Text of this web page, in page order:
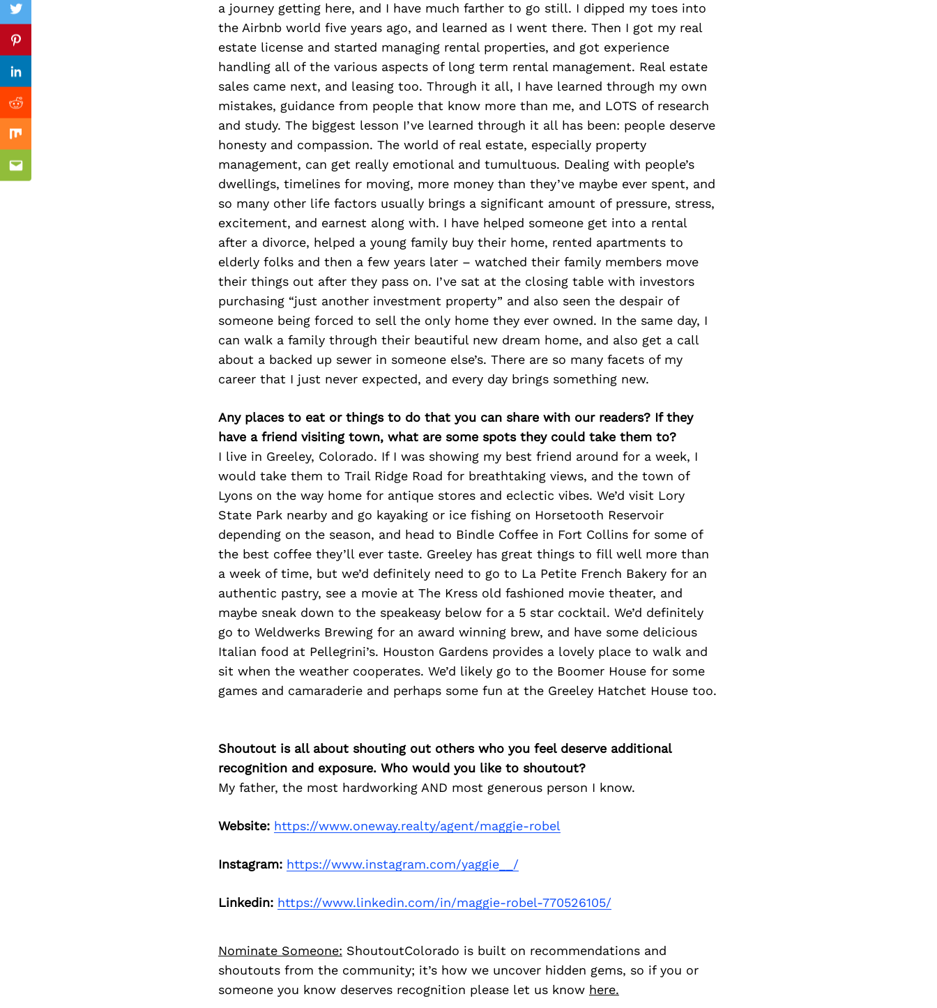
a journey getting here, and I have much farther to go still. I dipped my toes into
the Airbnb world five years ago, and learned as I went there. Then I got my real
estate license and started managing rental properties, and got experience
handling all of the various aspects of long term rental management. Real estate
sales came next, and leasing too. Through it all, I have learned through my own
mistakes, guidance from people that know more than me, and LOTS of research
and study. The biggest lesson I’ve learned through it all has been: people deserve
honesty and compassion. The world of real estate, especially property
management, can get really emotional and tumultuous. Dealing with people’s
dwellings, timelines for moving, more money than they’ve maybe ever spent, and
so many other life factors usually brings a significant amount of pressure, stress,
excitement, and earnest along with. I have helped someone get into a rental
after a divorce, helped a young family buy their home, rented apartments to
elderly folks and then a few years later – watched their family members move
their things out after they pass on. I’ve sat at the closing table with investors
purchasing “just another investment property” and also seen the despair of
someone being forced to sell the only home they ever owned. In the same day, I
can walk a family through their beautiful new dream home, and also get a call
about a backed up sewer in someone else’s. There are so many facets of my
career that I just never expected, and every day brings something new.
Any places to eat or things to do that you can share with our readers? If they
have a friend visiting town, what are some spots they could take them to?
I live in Greeley, Colorado. If I was showing my best friend around for a week, I
would take them to Trail Ridge Road for breathtaking views, and the town of
Lyons on the way home for antique stores and eclectic vibes. We’d visit Lory
State Park nearby and go kayaking or ice fishing on Horsetooth Reservoir
depending on the season, and head to Bindle Coffee in Fort Collins for some of
the best coffee they’ll ever taste. Greeley has great things to fill well more than
a week of time, but we’d definitely need to go to La Petite French Bakery for an
authentic pastry, see a movie at The Kress old fashioned movie theater, and
maybe sneak down to the speakeasy below for a 5 star cocktail. We’d definitely
go to Weldwerks Brewing for an award winning brew, and have some delicious
Italian food at Pellegrini’s. Houston Gardens provides a lovely place to walk and
sit when the weather cooperates. We’d likely go to the Boomer House for some
games and camaraderie and perhaps some fun at the Greeley Hatchet House too.
Shoutout is all about shouting out others who you feel deserve additional
recognition and exposure. Who would you like to shoutout?
My father, the most hardworking AND most generous person I know.
Website: https://www.oneway.realty/agent/maggie-robel
Instagram: https://www.instagram.com/yaggie__/
Linkedin: https://www.linkedin.com/in/maggie-robel-770526105/
Nominate Someone: ShoutoutColorado is built on recommendations and
shoutouts from the community; it’s how we uncover hidden gems, so if you or
someone you know deserves recognition please let us know here.
Twitter
Pinterest
Linkedin
Reddit
Mix
Email
Previous Post